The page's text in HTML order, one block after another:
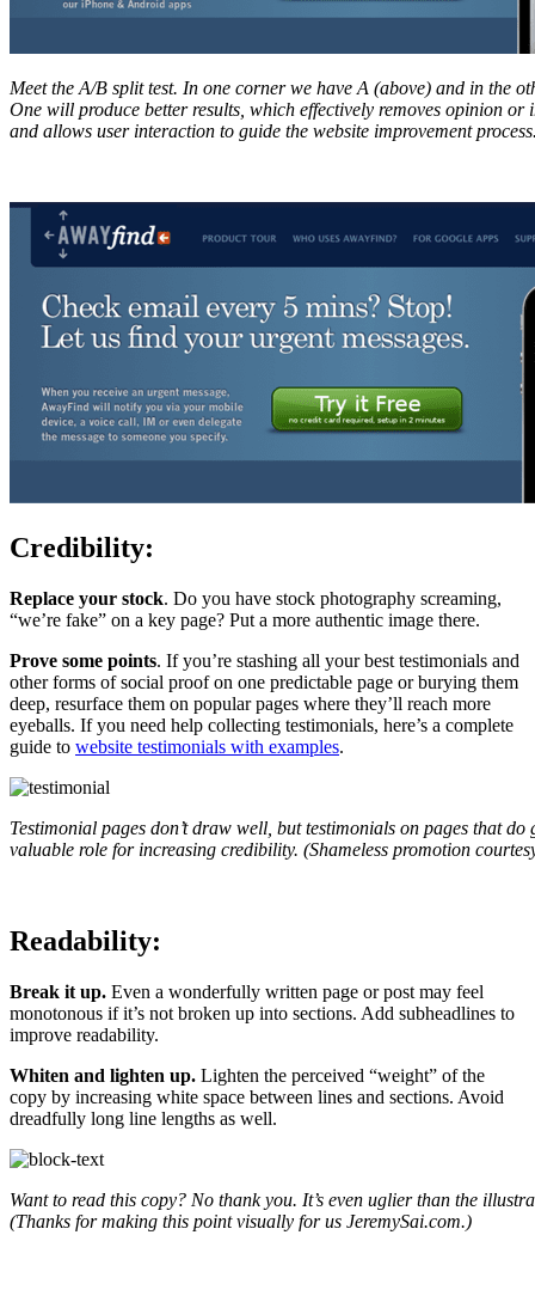
Meet the A/B split test. In one corner we have A (above) and in the
One will produce better results, which effectively removes opinion or
and allows user interaction to guide the website improvement
Credibility:
Replace your stock. Do you have stock photography screaming,
“we’re fake” on a key page? Put a more authentic image there.
Prove some points. If you’re stashing all your best testimonials and
other forms of social proof on one predictable page or burying them
deep, resurface them on popular pages where they’ll reach more
eyeballs. If you need help collecting testimonials, here’s a complete
guide to website testimonials with examples.
Testimonial pages don’t draw well, but testimonials on pages that
valuable role for increasing credibility. (Shameless promotion
Readability:
Break it up. Even a wonderfully written page or post may feel
monotonous if it’s not broken up into sections. Add subheadlines to
improve readability.
Whiten and lighten up. Lighten the perceived “weight” of the
copy by increasing white space between lines and sections. Avoid
dreadfully long line lengths as well.
Want to read this copy? No thank you. It’s even uglier than the
(Thanks for making this point visually for us JeremySai.com.)